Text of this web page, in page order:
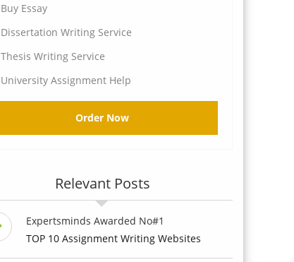
Buy Essay
Dissertation Writing Service
Thesis Writing Service
University Assignment Help
Order Now
Relevant Posts
Expertsminds Awarded No#1
TOP 10 Assignment Writing Websites